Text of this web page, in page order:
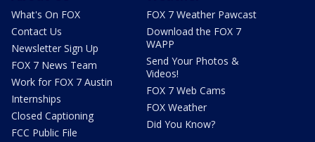
What's On FOX
Contact Us
Newsletter Sign Up
FOX 7 News Team
Work for FOX 7 Austin
Internships
Closed Captioning
FCC Public File
FOX 7 Weather Pawcast
Download the FOX 7
WAPP
Send Your Photos &
Videos!
FOX 7 Web Cams
FOX Weather
Did You Know?